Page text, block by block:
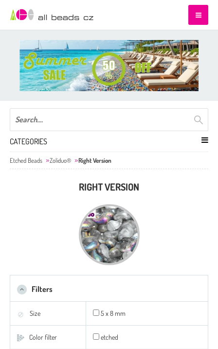
CATEGORIES
Etched Beads Zoliduo® Right Version
RIGHT VERSION
Filters
Size 5 x 8 mm
Color filter etched